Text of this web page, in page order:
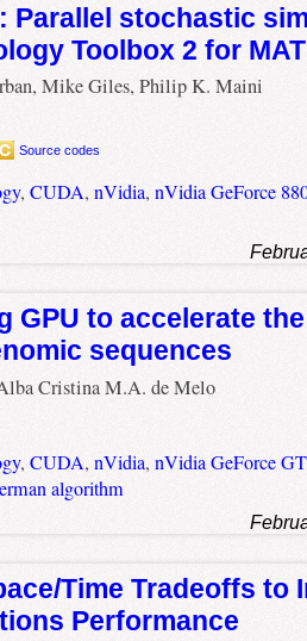
Parallel stochastic
Toolbox 2 for
Mike Giles, Philip K. Maini
Source codes
, CUDA, nVidia, nVidia GeForce
GPU to accelerate
sequences
Cristina M.A. de Melo
, CUDA, nVidia, nVidia GeForce
algorithm
Time Tradeoffs to
Performance